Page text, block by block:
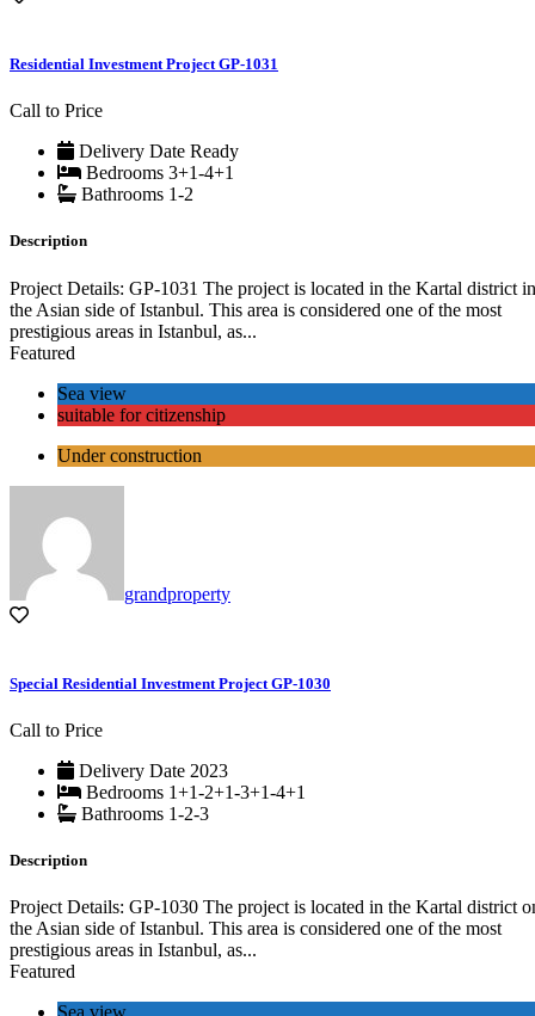
Residential Investment Project GP-1031
Call to Price
Delivery Date Ready
Bedrooms 3+1-4+1
Bathrooms 1-2
Description
Project Details: GP-1031 The project is located in the Kartal district in
the Asian side of Istanbul. This area is considered one of the most
prestigious areas in Istanbul, as...
Featured
Sea view
suitable for citizenship
Under construction
grandproperty
Special Residential Investment Project GP-1030
Call to Price
Delivery Date 2023
Bedrooms 1+1-2+1-3+1-4+1
Bathrooms 1-2-3
Description
Project Details: GP-1030 The project is located in the Kartal district
the Asian side of Istanbul. This area is considered one of the most
prestigious areas in Istanbul, as...
Featured